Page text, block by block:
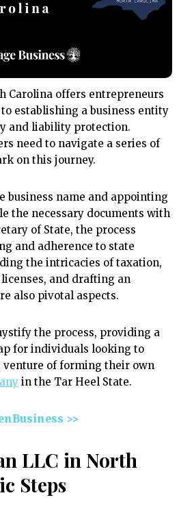
Carolina offers entrepreneurs
establishing a business entity
and liability protection.
need to navigate a series of
on this journey.
business name and appointing
the necessary documents with
of State, the process
and adherence to state
the intricacies of taxation,
and drafting an
also pivotal aspects.
the process, providing a
for individuals looking to
venture of forming their own
in the Tar Heel State.
>>
LLC in North
Steps